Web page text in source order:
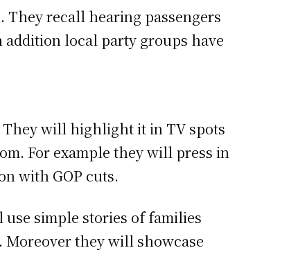
They recall hearing passengers
addition local party groups have
They will highlight it in TV spots
For example they will press in
with GOP cuts.
simple stories of families
they will showcase